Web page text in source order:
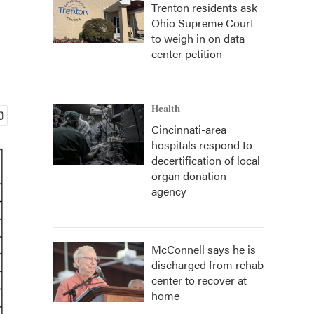
Trenton residents ask
Ohio Supreme Court
to weigh in on data
center petition
Health
Cincinnati-area
hospitals respond to
decertification of local
organ donation
agency
McConnell says he is
discharged from rehab
center to recover at
home